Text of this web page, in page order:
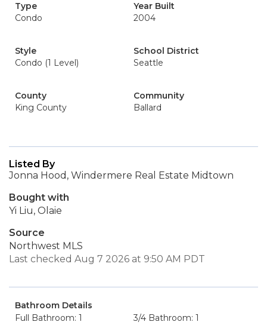
Type
Condo
Year Built
2004
Style
Condo (1 Level)
School District
Seattle
County
King County
Community
Ballard
Listed By
Jonna Hood, Windermere Real Estate Midtown
Bought with
Yi Liu, Olaie
Source
Northwest MLS
Last checked Aug 7 2026 at 9:50 AM PDT
Bathroom Details
Full Bathroom: 1
3/4 Bathroom: 1